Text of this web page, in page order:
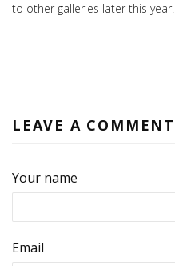
to other galleries later this year.
LEAVE A COMMENT
Your name
Email